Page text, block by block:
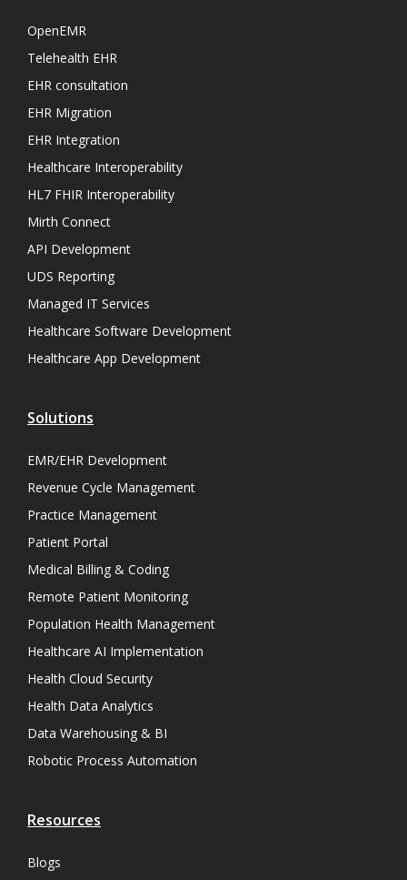
OpenEMR
Telehealth EHR
EHR consultation
EHR Migration
EHR Integration
Healthcare Interoperability
HL7 FHIR Interoperability
Mirth Connect
API Development
UDS Reporting
Managed IT Services
Healthcare Software Development
Healthcare App Development
Solutions
EMR/EHR Development
Revenue Cycle Management
Practice Management
Patient Portal
Medical Billing & Coding
Remote Patient Monitoring
Population Health Management
Healthcare AI Implementation
Health Cloud Security
Health Data Analytics
Data Warehousing & BI
Robotic Process Automation
Resources
Blogs